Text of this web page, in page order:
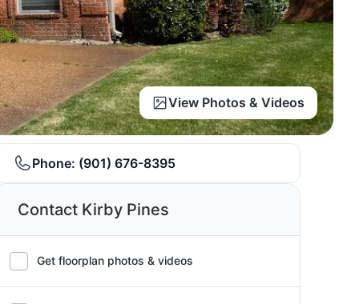
View Photos & Videos
Phone: (901) 676-8395
Contact Kirby Pines
Get floorplan photos & videos